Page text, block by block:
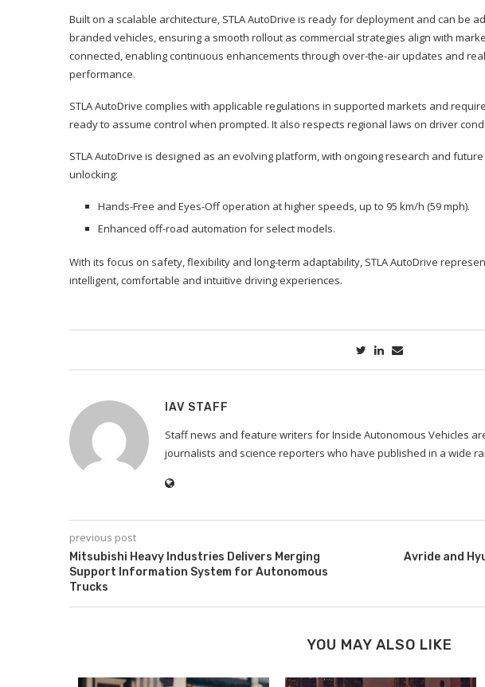
Built on a scalable architecture, STLA AutoDrive is ready for deployment and can be
branded vehicles, ensuring a smooth rollout as commercial strategies align with
connected, enabling continuous enhancements through over-the-air updates and
performance.
STLA AutoDrive complies with applicable regulations in supported markets and
ready to assume control when prompted. It also respects regional laws on driver
STLA AutoDrive is designed as an evolving platform, with ongoing research and
unlocking:
Hands-Free and Eyes-Off operation at higher speeds, up to 95 km/h (59 mph).
Enhanced off-road automation for select models.
With its focus on safety, flexibility and long-term adaptability, STLA AutoDrive
intelligent, comfortable and intuitive driving experiences.
IAV STAFF
Staff news and feature writers for Inside Autonomous Vehicles
journalists and science reporters who have published in a wide
previous post
Mitsubishi Heavy Industries Delivers Merging
Support Information System for Autonomous
Trucks
Avride and
YOU MAY ALSO LIKE